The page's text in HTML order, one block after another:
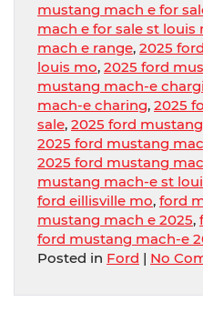
mustang mach e for
mach e for sale st louis
mach e range, 2025
louis mo, 2025 ford
mustang mach-e
mach-e charing, 2025
sale, 2025 ford
2025 ford mustang
2025 ford mustang
mustang mach-e st
ford eillisville mo, ford
mustang mach e 2025,
ford mustang mach-e
Posted in Ford | No